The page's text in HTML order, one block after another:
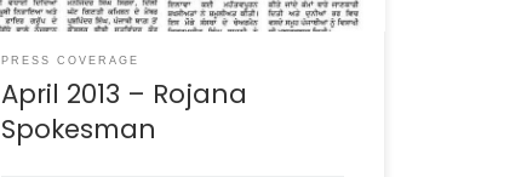
PRESS COVERAGE
April 2013 – Rojana
Spokesman